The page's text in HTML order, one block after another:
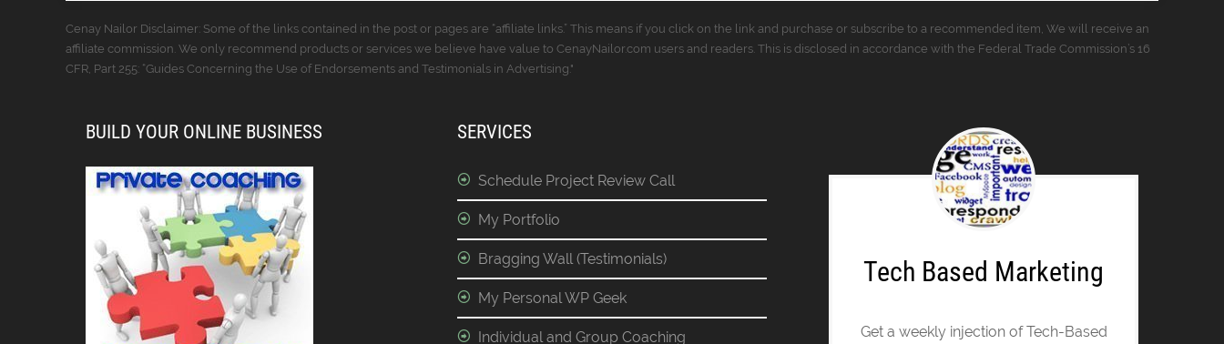
Cenay Nailor Disclaimer: Some of the links contained in the post or pages are “affiliate links.” This means if you click on the link and purchase or subscribe to a recommended item, We will receive an
affiliate commission. We only recommend products or services we believe have value to CenayNailor.com users and readers. This is disclosed in accordance with the Federal Trade Commission’s 16
CFR, Part 255: “Guides Concerning the Use of Endorsements and Testimonials in Advertising."
BUILD YOUR ONLINE BUSINESS SERVICES
Schedule Project Review Call
My Portfolio
Bragging Wall (Testimonials)
My Personal WP Geek
Individual and Group Coaching
Tech Based Marketing
Get a weekly injection of Tech-Based